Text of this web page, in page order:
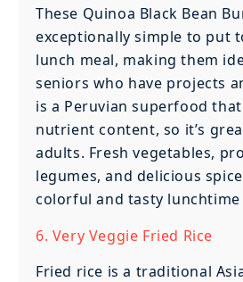
These Quinoa Black Bean
exceptionally simple to put
lunch meal, making them
seniors who have projects
is a Peruvian superfood
nutrient content, so it’s
adults. Fresh vegetables,
legumes, and delicious
colorful and tasty lunchtime
6. Very Veggie Fried Rice
Fried rice is a traditional